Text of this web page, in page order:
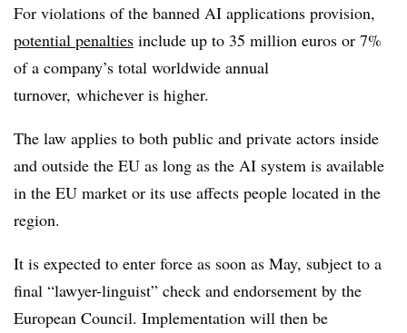
For violations of the banned AI applications provision,
potential penalties include up to 35 million euros or 7%
of a company’s total worldwide annual
turnover, whichever is higher.
The law applies to both public and private actors inside
and outside the EU as long as the AI system is available
in the EU market or its use affects people located in the
region.
It is expected to enter force as soon as May, subject to a
final “lawyer-linguist” check and endorsement by the
European Council. Implementation will then be